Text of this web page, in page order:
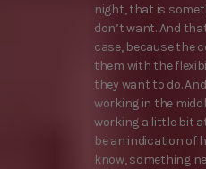
night, that is
don’t want. And
case, because the
them with the
they want to do.
working in the
working a little bit
be an indication of
know, something